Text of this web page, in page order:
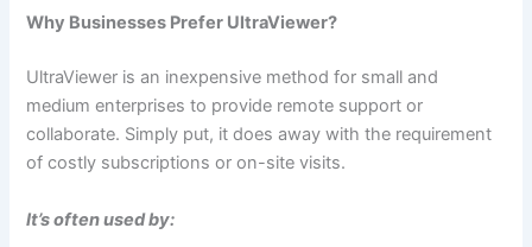
Why Businesses Prefer UltraViewer?
UltraViewer​‍​‌‍​‍‌ is an inexpensive method for small and
medium enterprises to provide remote support or
collaborate. Simply put, it does away with the requirement
of costly subscriptions or on-site ​‍​‌‍​‍‌visits.
It’s often used by: